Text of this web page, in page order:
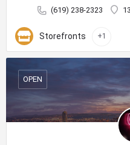
(619) 238-2323
Storefronts +1
OPEN